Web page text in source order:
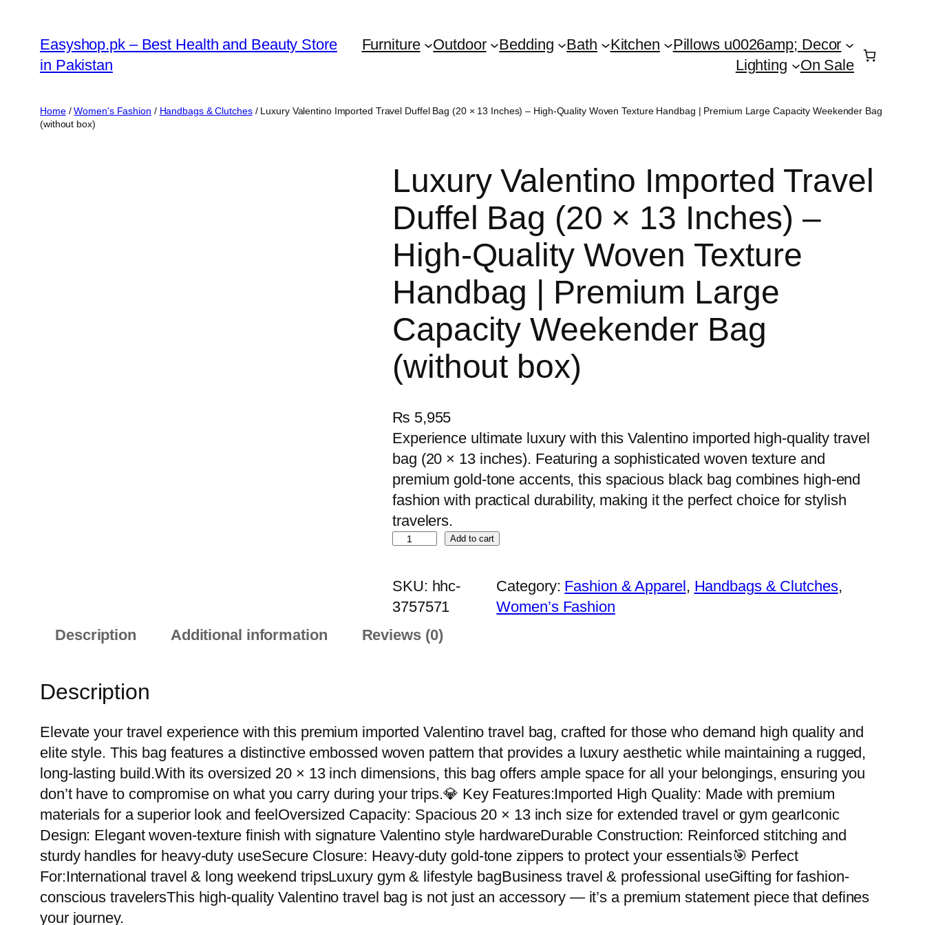
content
Easyshop.pk – Best Health and Beauty Store
in Pakistan
Furniture Outdoor Bedding Bath Kitchen
Pillows u0026amp; Decor
Lighting
On Sale
Home/Women's Fashion / Handbags & Clutches/ Luxury Valentino Imported Travel Duffel Bag (20 × 13 Inches) – High-Quality Woven Texture Handbag | Premium Large Capacity Weekender Bag
(without box)
Luxury Valentino Imported Travel
Duffel Bag (20 × 13 Inches) –
High-Quality Woven Texture
Handbag | Premium Large
Capacity Weekender Bag
(without box)
₨ 5,955
Experience ultimate luxury with this Valentino imported high-quality travel
bag (20 × 13 inches). Featuring a sophisticated woven texture and
premium gold-tone accents, this spacious black bag combines high-end
fashion with practical durability, making it the perfect choice for stylish
travelers.
L
x
u
y
e
n
t
i
n
o
I
m
p
Add to cart
SKU: hhc-
3757571
Category: Fashion & Apparel , Handbags & Clutches
Women’s Fashion
Description
Additional information Reviews (0)
Description
Elevate your travel experience with this premium imported Valentino travel bag, crafted for those who demand high quality and
elite style. This bag features a distinctive embossed woven pattern that provides a luxury aesthetic while maintaining a rugged,
long-lasting build.With its oversized 20 × 13 inch dimensions, this bag offers ample space for all your belongings, ensuring you
don’t have to compromise on what you carry during your trips.💎 Key Features:Imported High Quality: Made with premium
materials for a superior look and feelOversized Capacity: Spacious 20 × 13 inch size for extended travel or gym gearIconic
Design: Elegant woven-texture finish with signature Valentino style hardwareDurable Construction: Reinforced stitching and
sturdy handles for heavy-duty useSecure Closure: Heavy-duty gold-tone zippers to protect your essentials🎯 Perfect
For:International travel & long weekend tripsLuxury gym & lifestyle bagBusiness travel & professional useGifting for fashion-
conscious travelersThis high-quality Valentino travel bag is not just an accessory — it’s a premium statement piece that defines
your journey.